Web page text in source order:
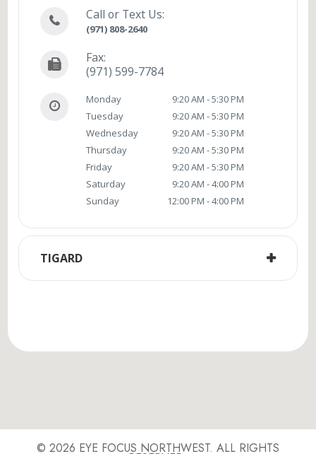
Call or Text Us:
(971) 808-2640
Fax:
(971) 599-7784
Monday
9:20 AM - 5:30 PM
Tuesday
9:20 AM - 5:30 PM
Wednesday
9:20 AM - 5:30 PM
Thursday
9:20 AM - 5:30 PM
Friday
9:20 AM - 5:30 PM
Saturday
9:20 AM - 4:00 PM
Sunday
12:00 PM - 4:00 PM
TIGARD
© 2026 EYE FOCUS NORTHWEST. ALL RIGHTS